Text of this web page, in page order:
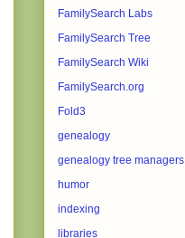
FamilySearch Labs
FamilySearch Tree
FamilySearch Wiki
FamilySearch.org
Fold3
genealogy
genealogy tree managers
humor
indexing
libraries